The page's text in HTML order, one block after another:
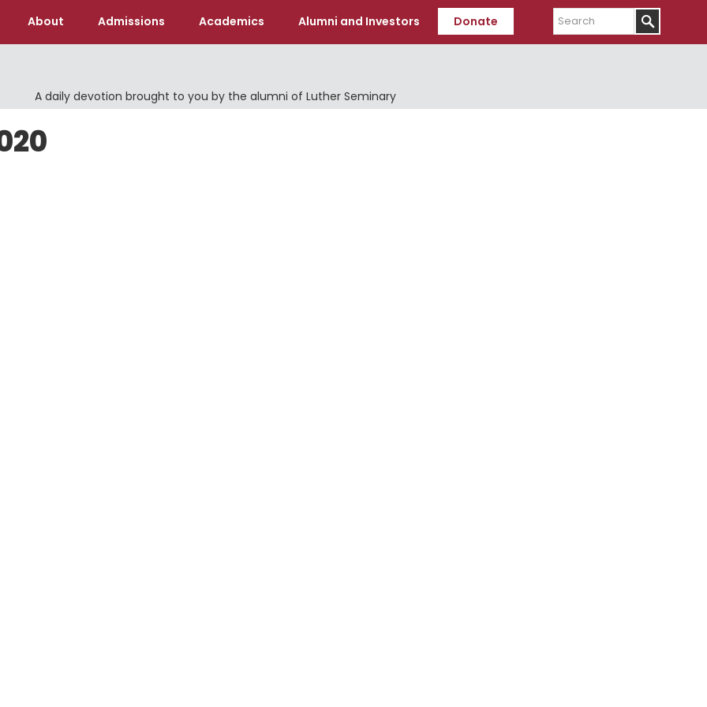
About Admissions Academics Alumni and Investors Donate
Search
A daily devotion brought to you by the alumni of Luther Seminary